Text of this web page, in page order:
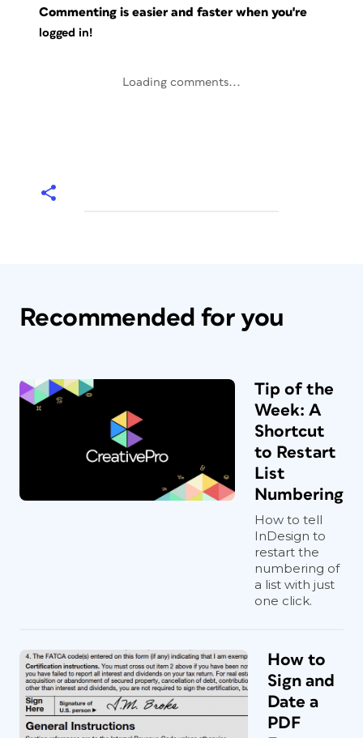
Commenting is easier and faster when you're
logged in!
Loading comments...
Recommended for you
Tip of the
Week: A
Shortcut
to Restart
List
Numbering
How to tell
InDesign to
restart the
numbering of
a list with just
one click.
How to
Sign and
Date a
PDF